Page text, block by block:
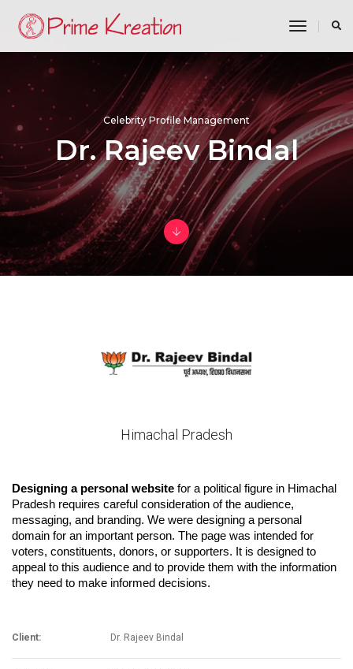
toggle
Celebrity Profile Management
Dr. Rajeev Bindal
Himachal Pradesh
Designing a personal website for a political figure in Himachal
Pradesh requires careful consideration of the audience,
messaging, and branding. We were designing a personal
domain for an important person. The page was intended for
voters, constituents, donors, or supporters. It is designed to
appeal to this audience and to provide them with the information
they need to make informed decisions.
Client: Dr. Rajeev Bindal